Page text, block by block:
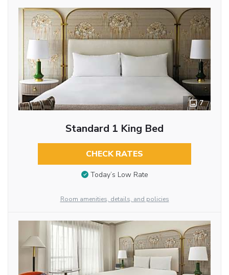
7
Standard 1 King Bed
CHECK RATES
Today’s Low Rate
Room amenities, details, and policies